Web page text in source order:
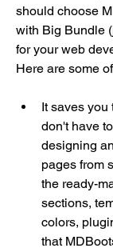
should choose
with Big Bundle
for your web
Here are some
It saves you
don't have
designing
pages from
the ready-
sections,
colors,
that